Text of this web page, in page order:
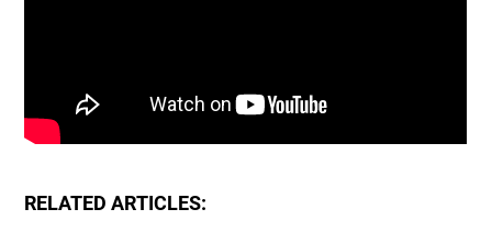
RELATED ARTICLES: